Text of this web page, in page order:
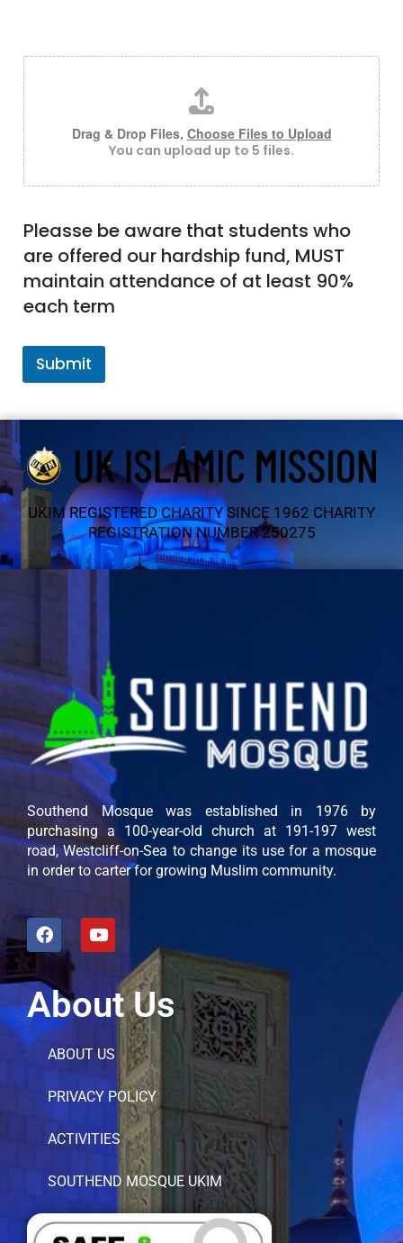
Drag & Drop Files, Choose Files to Upload
You can upload up to 5 files.
Pleasse be aware that students who
are offered our hardship fund, MUST
maintain attendance of at least 90%
each term
Submit
UKIM REGISTERED CHARITY SINCE 1962 CHARITY
REGISTRATION NUMBER 250275
Southend Mosque was established in 1976 by
purchasing a 100-year-old church at 191-197 west
road, Westcliff-on-Sea to change its use for a mosque
in order to carter for growing Muslim community.
About Us
ABOUT US
PRIVACY POLICY
ACTIVITIES
SOUTHEND MOSQUE UKIM